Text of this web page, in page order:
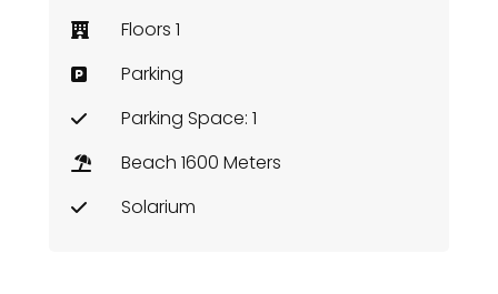
Floors 1
Parking
Parking Space: 1
Beach 1600 Meters
Solarium